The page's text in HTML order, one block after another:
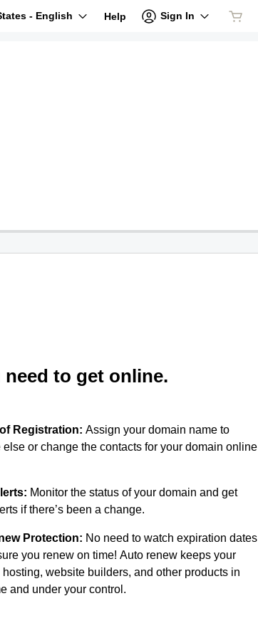
- English Help Sign In
to get online.
Registration: Assign your domain name to
else or change the contacts for your domain online
Monitor the status of your domain and get
if there’s been a change.
Protection: No need to watch expiration dates
you renew on time! Auto renew keeps your
website builders, and other products in
and under your control.